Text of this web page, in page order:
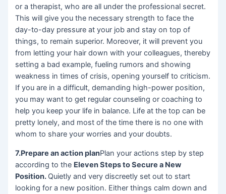
or a therapist, who are all under the professional secret.
This will give you the necessary strength to face the
day-to-day pressure at your job and stay on top of
things, to remain superior. Moreover, it will prevent you
from letting your hair down with your colleagues, thereby
setting a bad example, fueling rumors and showing
weakness in times of crisis, opening yourself to criticism.
If you are in a difficult, demanding high-power position,
you may want to get regular counseling or coaching to
help you keep your life in balance. Life at the top can be
pretty lonely, and most of the time there is no one with
whom to share your worries and your doubts.
7.Prepare an action planPlan your actions step by step
according to the Eleven Steps to Secure a New
Position. Quietly and very discreetly set out to start
looking for a new position. Either things calm down and